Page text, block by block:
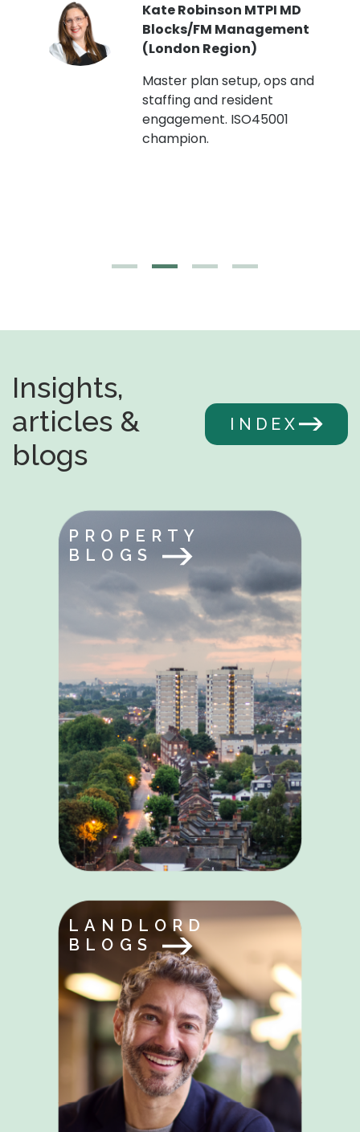
Kate Robinson MTPI MD
Blocks/FM Management
(London Region)
Master plan setup, ops and
staffing and resident
engagement. ISO45001
champion.
Insights,
articles &
blogs
INDEX
PROPERTY
BLOGS
LANDLORD
BLOGS